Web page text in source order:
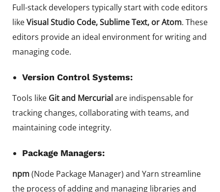
Full-stack developers typically start with code editors
likeVisual Studio Code, Sublime Text, or Atom. These
editors provide an ideal environment for writing and
managing code.
Version Control Systems:
Tools like Git and Mercurialare indispensable for
tracking changes, collaborating with teams, and
maintaining code integrity.
Package Managers:
npm(Node Package Manager) and Yarn streamline
the process of adding and managing libraries and